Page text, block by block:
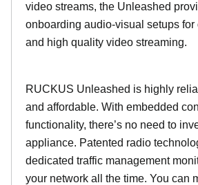
video streams, the Unleashed
onboarding audio-visual setups for
and high quality video streaming.
RUCKUS Unleashed is highly
and affordable. With embedded
functionality, there’s no need to
appliance. Patented radio
dedicated traffic management
your network all the time. You can